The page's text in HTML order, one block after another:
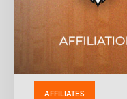
AFFILIATES